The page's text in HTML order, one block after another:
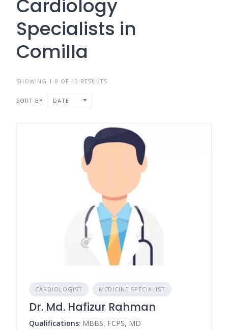
Cardiology
Specialists in
Comilla
SHOWING 1-8 OF 13 RESULTS
SORT BY DATE
CARDIOLOGIST MEDICINE SPECIALIST
Dr. Md. Hafizur Rahman
Qualifications: MBBS, FCPS, MD